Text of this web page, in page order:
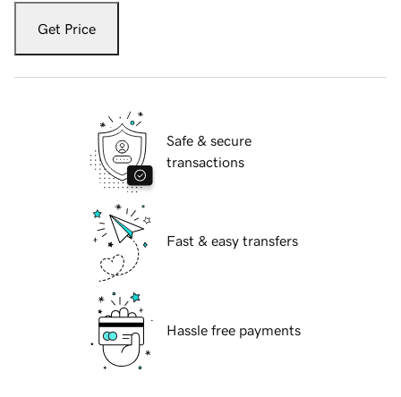
Get Price
Safe & secure
transactions
Fast & easy transfers
Hassle free payments